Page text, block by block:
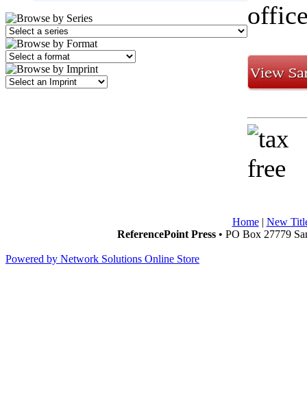
Home| New
ReferencePoint Press• PO Box 27779
Powered by Network Solutions Online Store